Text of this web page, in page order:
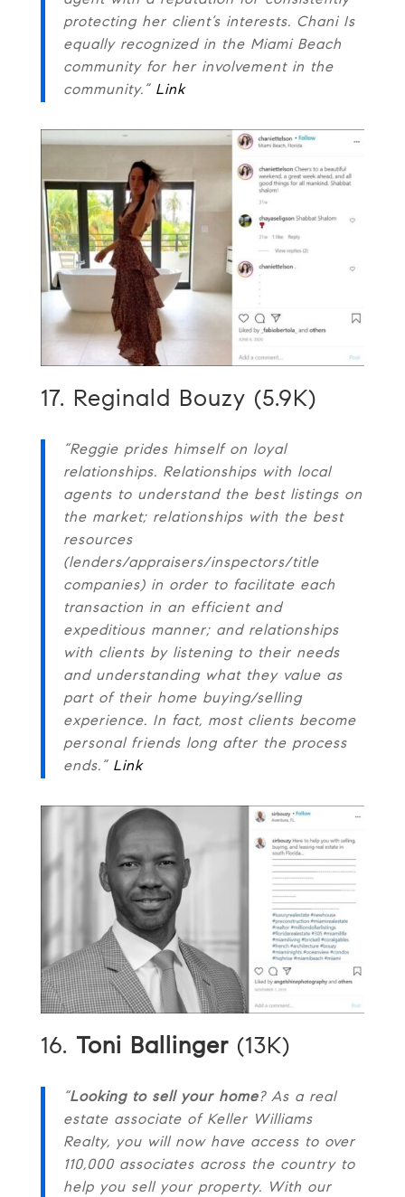
protecting her client’s interests. Chani Is
equally recognized in the Miami Beach
community for her involvement in the
community.” Link
17. Reginald Bouzy (5.9K)
“Reggie prides himself on loyal
relationships. Relationships with local
agents to understand the best listings on
the market; relationships with the best
resources
(lenders/appraisers/inspectors/title
companies) in order to facilitate each
transaction in an efficient and
expeditious manner; and relationships
with clients by listening to their needs
and understanding what they value as
part of their home buying/selling
experience. In fact, most clients become
personal friends long after the process
ends.” Link
16. Toni Ballinger(13K)
“Looking to sell your home? As a real
estate associate of Keller Williams
Realty, you will now have access to over
110,000 associates across the country to
help you sell your property. With our